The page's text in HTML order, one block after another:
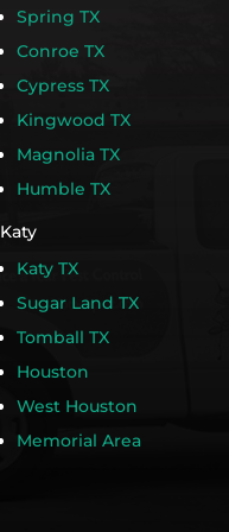
Spring TX
Conroe TX
Cypress TX
Kingwood TX
Magnolia TX
Humble TX
Katy
Katy TX
Sugar Land TX
Tomball TX
Houston
West Houston
Memorial Area